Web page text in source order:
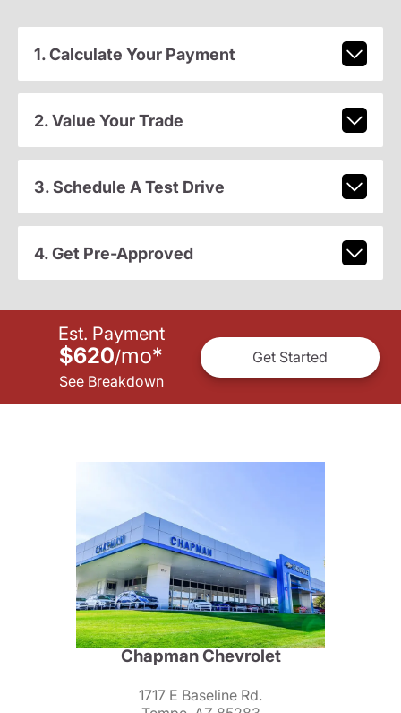
1. Calculate Your Payment
2. Value Your Trade
3. Schedule A Test Drive
4. Get Pre-Approved
Est. Payment
$620/mo*
See Breakdown
Get Started
Chapman Chevrolet
1717 E Baseline Rd.